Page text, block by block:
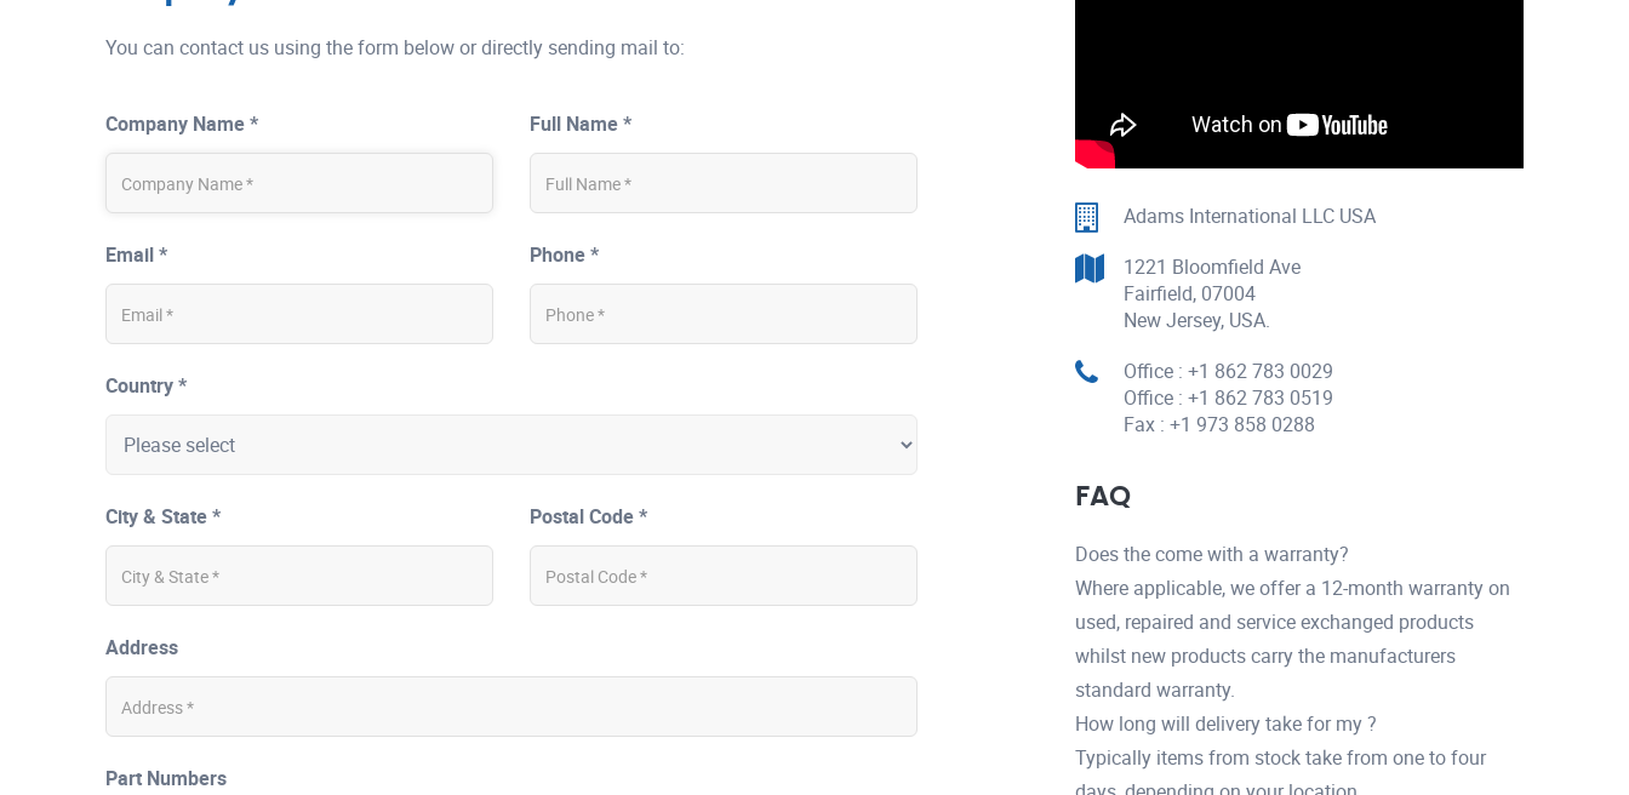
You can contact us using the form below or directly sending mail to:
Company Name * Full Name *
Email * Phone *
Country *
City & State * Postal Code *
Address
Part Numbers
Adams International LLC USA
1221 Bloomfield Ave
Fairfield, 07004
New Jersey, USA.
Office : +1 862 783 0029
Office : +1 862 783 0519
Fax : +1 973 858 0288
FAQ
Does the come with a warranty?
Where applicable, we offer a 12-month warranty on
used, repaired and service exchanged products
whilst new products carry the manufacturers
standard warranty.
How long will delivery take for my ?
Typically items from stock take from one to four